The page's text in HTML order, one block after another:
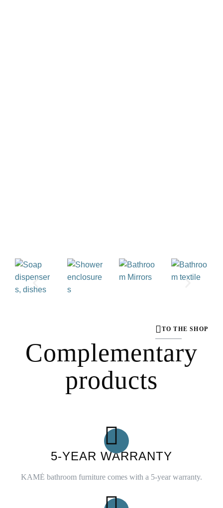
TO THE SHOP
Complementary
products
5-YEAR WARRANTY
KAMĖ bathroom furniture comes with a 5-year warranty.